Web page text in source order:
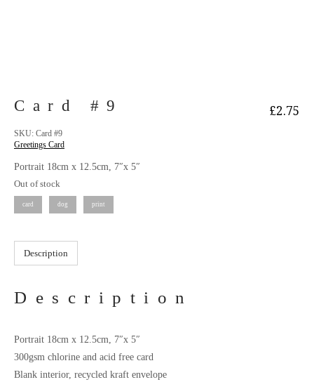
£2.75
Card #9
SKU: Card #9
Greetings Card
Portrait 18cm x 12.5cm, 7″x 5″
Out of stock
card dog print
Description
Description
Portrait 18cm x 12.5cm, 7″x 5″
300gsm chlorine and acid free card
Blank interior, recycled kraft envelope